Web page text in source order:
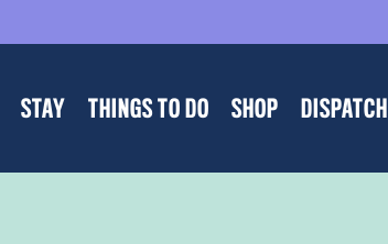
STAY THINGS TO DO SHOP DISPATCH